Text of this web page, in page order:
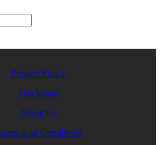
Privacy Policy
Disclosure
About Us
And Conditions